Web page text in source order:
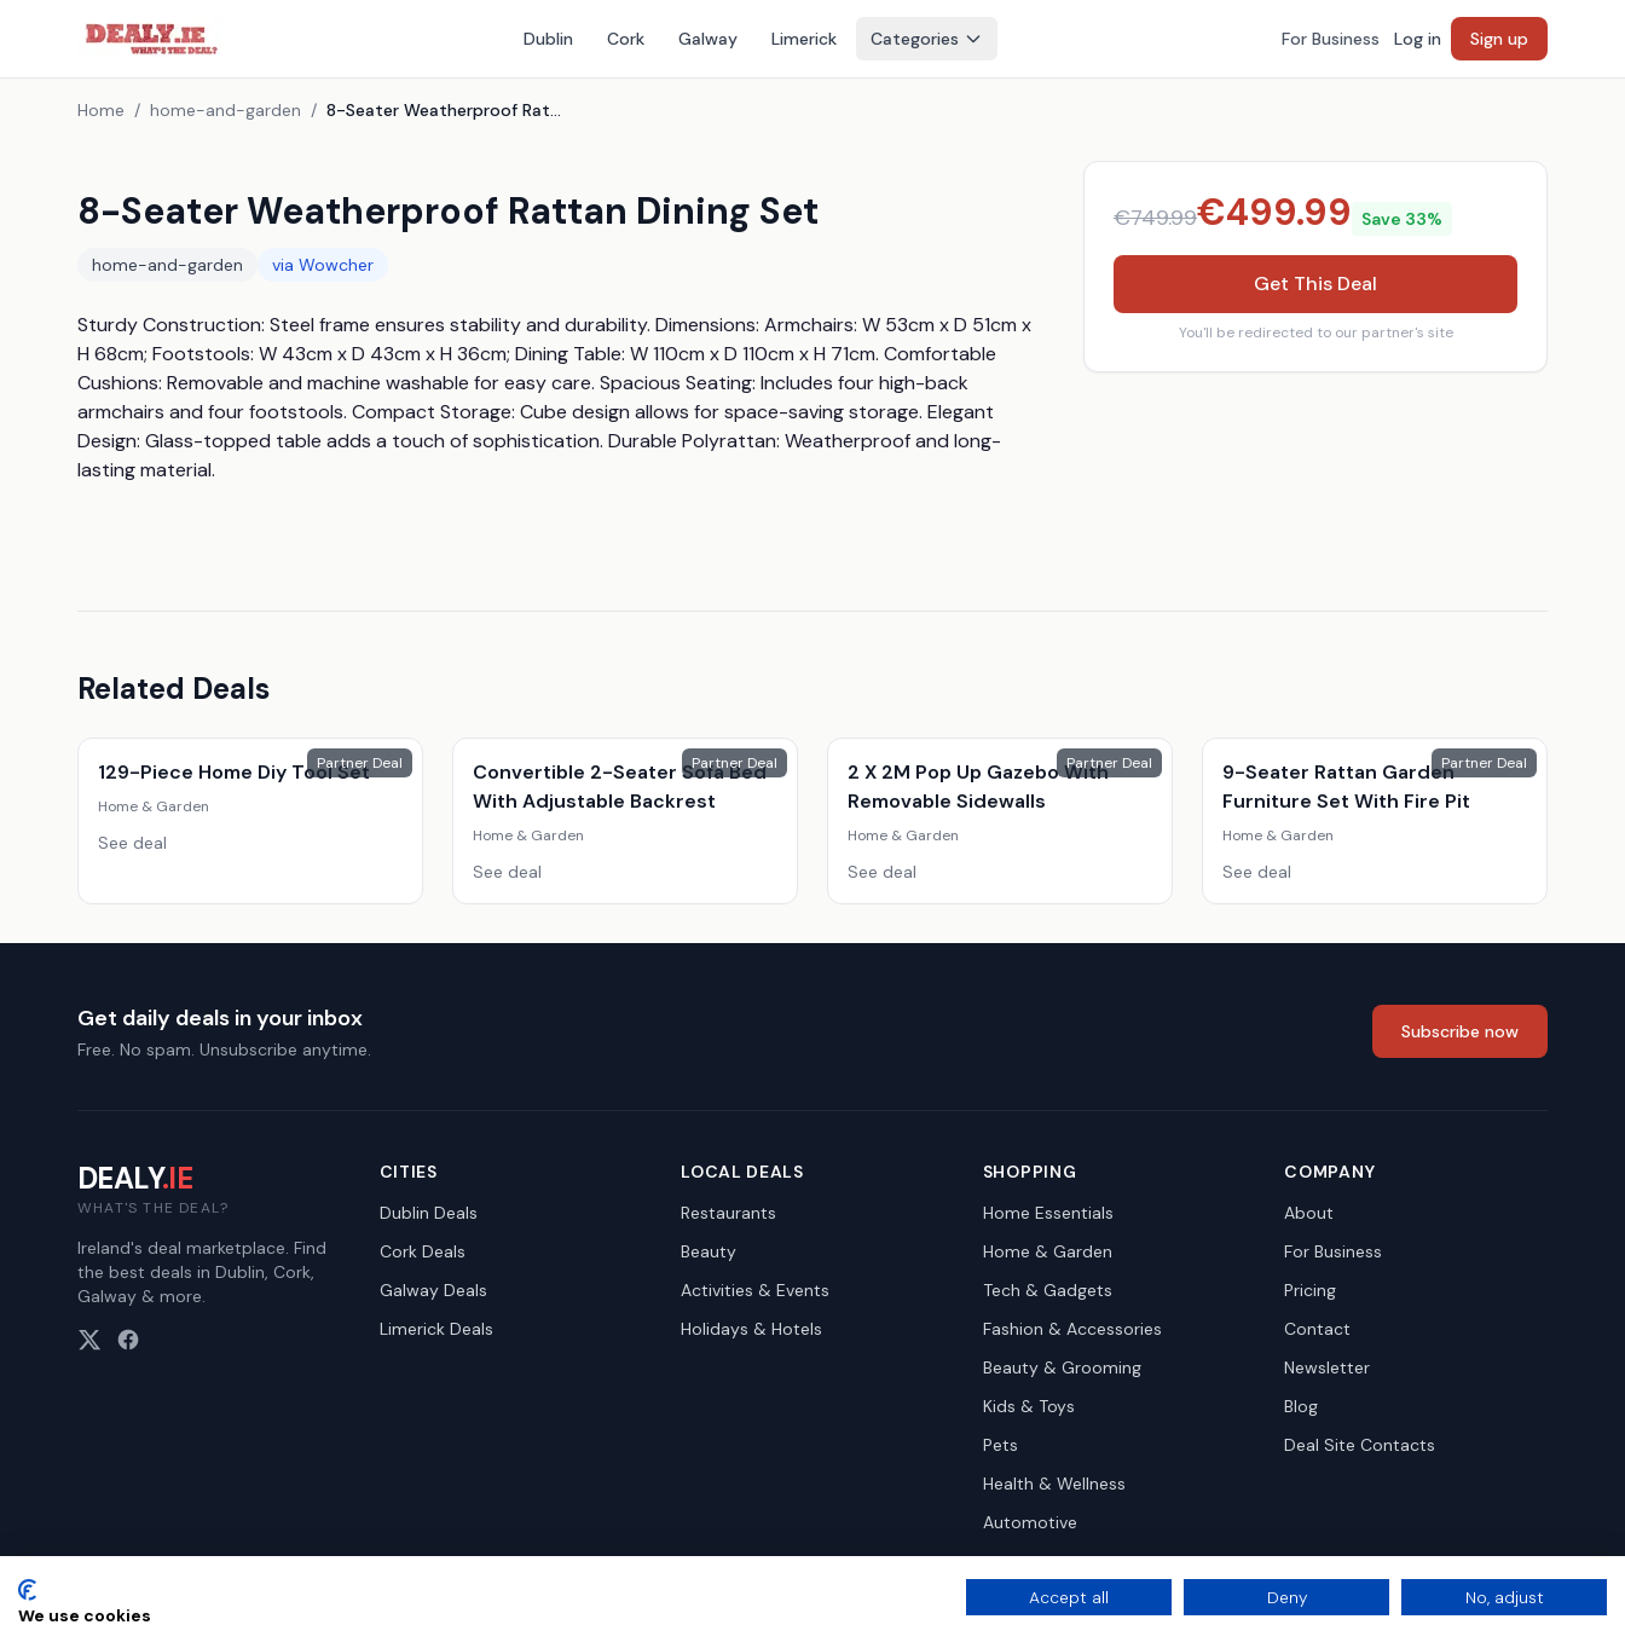
Dublin Cork Galway Limerick Categories For Business Log in Sign up
Home / home-and-garden / 8-Seater Weatherproof Rattan Dining Set
8-Seater Weatherproof Rattan Dining Set
home-and-garden via Wowcher
Sturdy Construction: Steel frame ensures stability and durability. Dimensions: Armchairs: W 53cm x D 51cm x
H 68cm; Footstools: W 43cm x D 43cm x H 36cm; Dining Table: W 110cm x D 110cm x H 71cm. Comfortable
Cushions: Removable and machine washable for easy care. Spacious Seating: Includes four high-back
armchairs and four footstools. Compact Storage: Cube design allows for space-saving storage. Elegant
Design: Glass-topped table adds a touch of sophistication. Durable Polyrattan: Weatherproof and long-
lasting material.
€749.99€499.99 Save 33%
Get This Deal
You'll be redirected to our partner's site
Related Deals
Partner Deal
129-Piece Home Diy Tool Set
Home & Garden
See deal
Partner Deal
Convertible 2-Seater Sofa Bed
With Adjustable Backrest
Home & Garden
See deal
Partner Deal
2 X 2M Pop Up Gazebo With
Removable Sidewalls
Home & Garden
See deal
Partner Deal
9-Seater Rattan Garden
Furniture Set With Fire Pit
Home & Garden
See deal
Get daily deals in your inbox
Free. No spam. Unsubscribe anytime.
Subscribe now
DEALY.IE
WHAT'S THE DEAL?
Ireland's deal marketplace. Find
the best deals in Dublin, Cork,
Galway & more.
CITIES
Dublin Deals
CorkDeals
GalwayDeals
LimerickDeals
LOCAL DEALS
Restaurants
Beauty
Activities & Events
Holidays & Hotels
SHOPPING
Home Essentials
Home & Garden
Tech & Gadgets
Fashion & Accessories
Beauty & Grooming
Kids & Toys
Pets
Health & Wellness
Automotive
COMPANY
About
For Business
Pricing
Contact
Newsletter
Blog
Deal Site Contacts
We use cookies
Accept all Deny No, adjust